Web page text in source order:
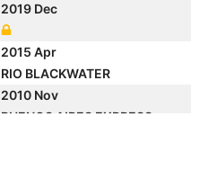
2019 Dec
2015 Apr
RIO BLACKWATER
2010 Nov
BUENOS AIRES EXPRESS